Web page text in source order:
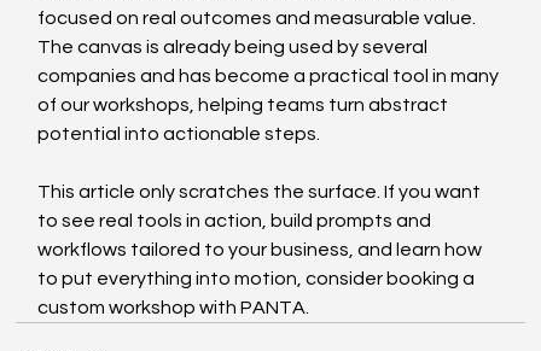
focused on real outcomes and measurable value.
The canvas is already being used by several
companies and has become a practical tool in many
of our workshops, helping teams turn abstract
potential into actionable steps.
This article only scratches the surface. If you want
to see real tools in action, build prompts and
workflows tailored to your business, and learn how
to put everything into motion, consider booking a
custom workshop with PANTA.